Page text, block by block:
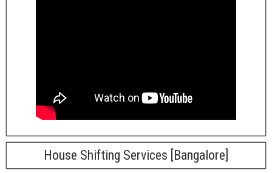
House Shifting Services [Bangalore]